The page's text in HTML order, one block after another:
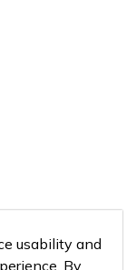
usability and
By